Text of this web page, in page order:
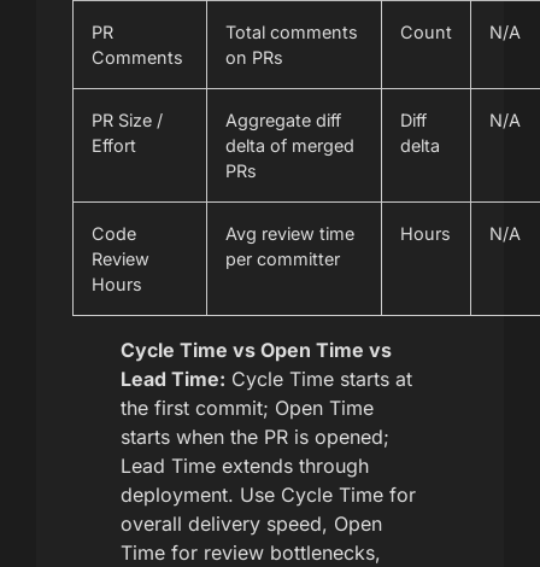
PR
Comments
Total comments
on PRs
Count N/A
PR Size /
Effort
Aggregate diff
delta of merged
PRs
Diff
delta
N/A
Code
Review
Hours
Avg review time
per committer
Hours N/A
Cycle Time vs Open Time vs
Lead Time: Cycle Time starts at
the first commit; Open Time
starts when the PR is opened;
Lead Time extends through
deployment. Use Cycle Time for
overall delivery speed, Open
Time for review bottlenecks,